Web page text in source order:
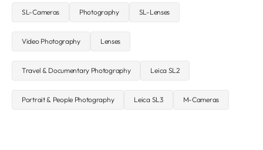
SL-Cameras Photography SL-Lenses
Video Photography Lenses
Travel & Documentary Photography Leica SL2
Portrait & People Photography Leica SL3 M-Cameras